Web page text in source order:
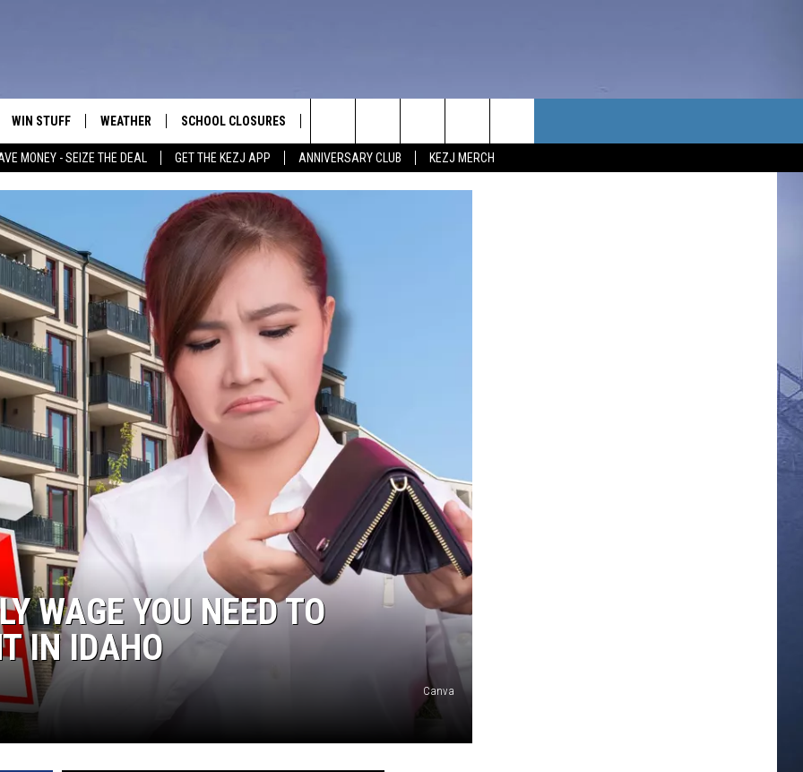
MONEY - SEIZE THE DEAL GET THE KEZJ APP ANNIVERSARY CLUB KEZJ MERCH
WIN STUFF
CONTEST RULES
VIP SUPPORT
CONTEST WINNERS
WEATHER SCHOOL CLOSURES
NEWSLETTER SUBSCRIBE
MAGIC VALLEY NEWS
HELP & CONTACT INFO
Search
The
WAGE YOU NEED TO
IN IDAHO
Canva